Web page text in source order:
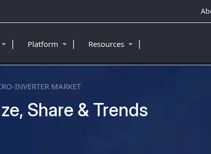
INVERTER MARKET
Share & Trends
| Platform | Resources |